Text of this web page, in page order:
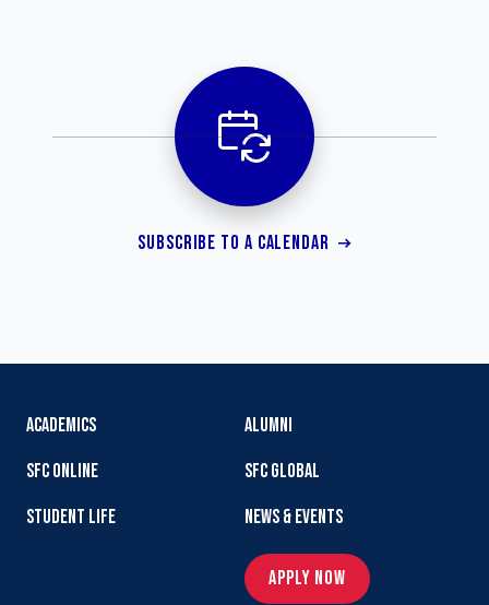
SUBSCRIBE TO A CALENDAR
ACADEMICS
SFC ONLINE
STUDENT LIFE
ALUMNI
SFC GLOBAL
NEWS & EVENTS
APPLY NOW